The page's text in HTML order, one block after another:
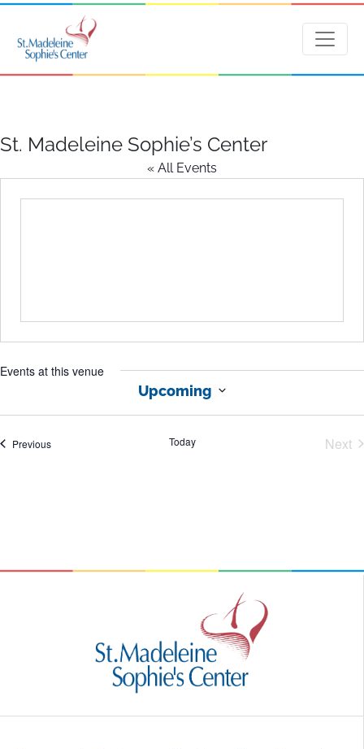
St. Madeleine Sophie’s Center
« All Events
Events at this venue
Upcoming
PreviousEvents Today
Next